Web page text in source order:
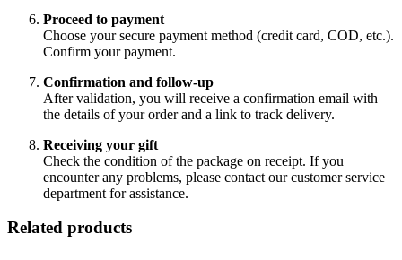
Proceed to payment
Choose your secure payment method (credit card, COD, etc.).
Confirm your payment.
Confirmation and follow-up
After validation, you will receive a confirmation email with
the details of your order and a link to track delivery.
Receiving your gift
Check the condition of the package on receipt. If you
encounter any problems, please contact our customer service
department for assistance.
Related products